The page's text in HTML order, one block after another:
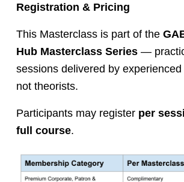
Registration & Pricing
This Masterclass is part of the
Hub Masterclass Series —
sessions delivered by
not theorists.
Participants may register per
full course.